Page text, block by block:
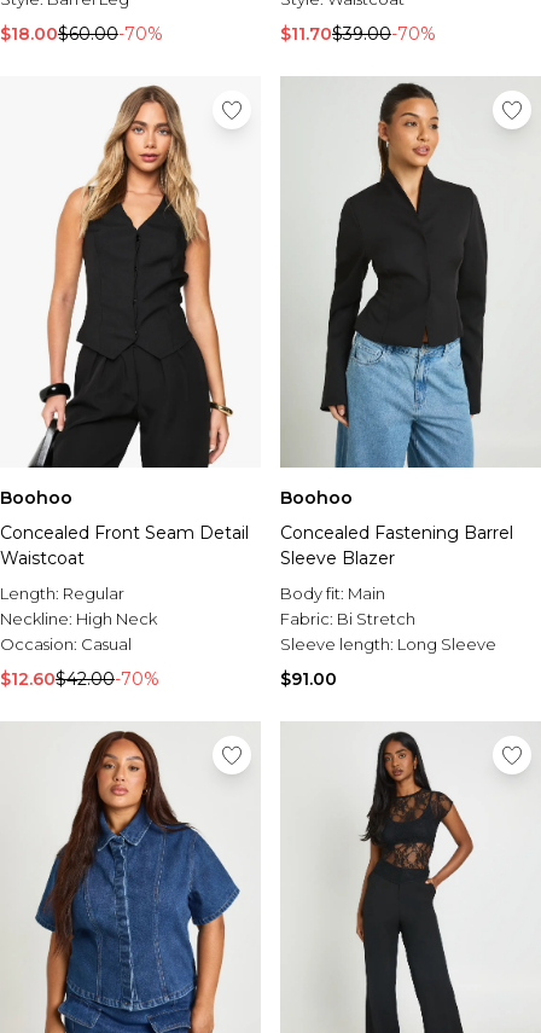
$18.00$60.00-70% $11.70$39.00-70%
Boohoo
Concealed Front Seam Detail
Waistcoat
Length: Regular
Neckline: High Neck
Occasion: Casual
$12.60$42.00-70%
Boohoo
Concealed Fastening Barrel
Sleeve Blazer
Body fit: Main
Fabric: Bi Stretch
Sleeve length: Long Sleeve
$91.00